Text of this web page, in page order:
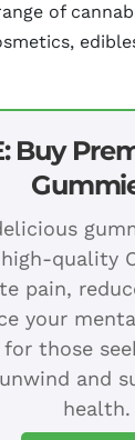
of
Buy
quality
pain,
your
for those
and
health.